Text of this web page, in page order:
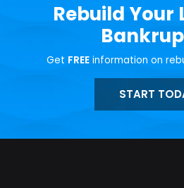
Rebuild Your
Get FREE information on
START